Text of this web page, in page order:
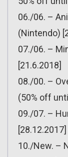
06./06. –
(Nintendo)
07./06. –
[21.6.2018]
08./00. –
(50% off
09./07. –
10./New. –